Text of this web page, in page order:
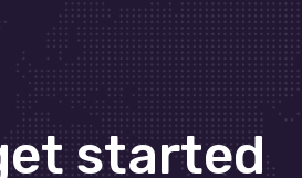
started